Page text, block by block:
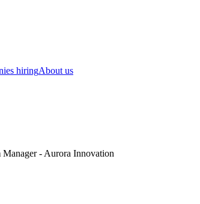
hiringAbout us
- Aurora Innovation